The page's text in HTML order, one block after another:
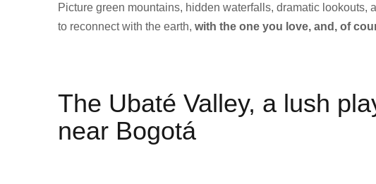
Picture green mountains, hidden waterfalls, dramatic
to reconnect with the earth, with the one you love, and, of
The Ubaté Valley, a lush
near Bogotá